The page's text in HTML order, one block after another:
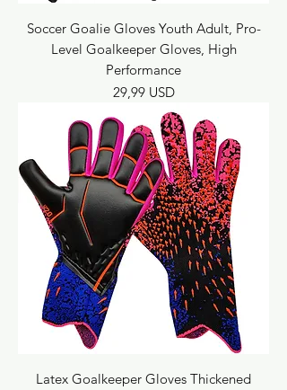
Soccer Goalie Gloves Youth Adult, Pro-
Level Goalkeeper Gloves, High
Performance
Prezzo
29,99 USD
Latex Goalkeeper Gloves Thickened